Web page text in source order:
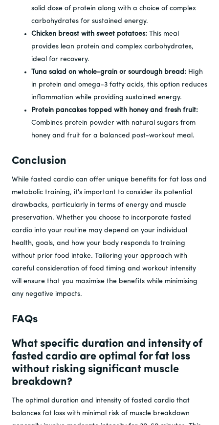
solid dose of protein along with a choice of complex
carbohydrates for sustained energy.
Chicken breast with sweet potatoes: This meal
provides lean protein and complex carbohydrates,
ideal for recovery.
Tuna salad on whole-grain or sourdough bread: High
in protein and omega-3 fatty acids, this option reduces
inflammation while providing sustained energy.
Protein pancakes topped with honey and fresh fruit:
Combines protein powder with natural sugars from
honey and fruit for a balanced post-workout meal.
Conclusion
While fasted cardio can offer unique benefits for fat loss and
metabolic training, it's important to consider its potential
drawbacks, particularly in terms of energy and muscle
preservation. Whether you choose to incorporate fasted
cardio into your routine may depend on your individual
health, goals, and how your body responds to training
without prior food intake. Tailoring your approach with
careful consideration of food timing and workout intensity
will ensure that you maximise the benefits while minimising
any negative impacts.
FAQs
What specific duration and intensity of
fasted cardio are optimal for fat loss
without risking significant muscle
breakdown?
The optimal duration and intensity of fasted cardio that
balances fat loss with minimal risk of muscle breakdown